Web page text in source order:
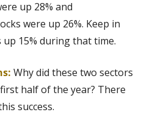
up 28% and
were up 26%. Keep in
up 15% during that time.
Why did these two sectors
half of the year? There
success.